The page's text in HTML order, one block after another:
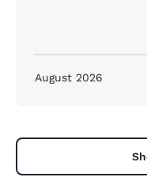
August 2026